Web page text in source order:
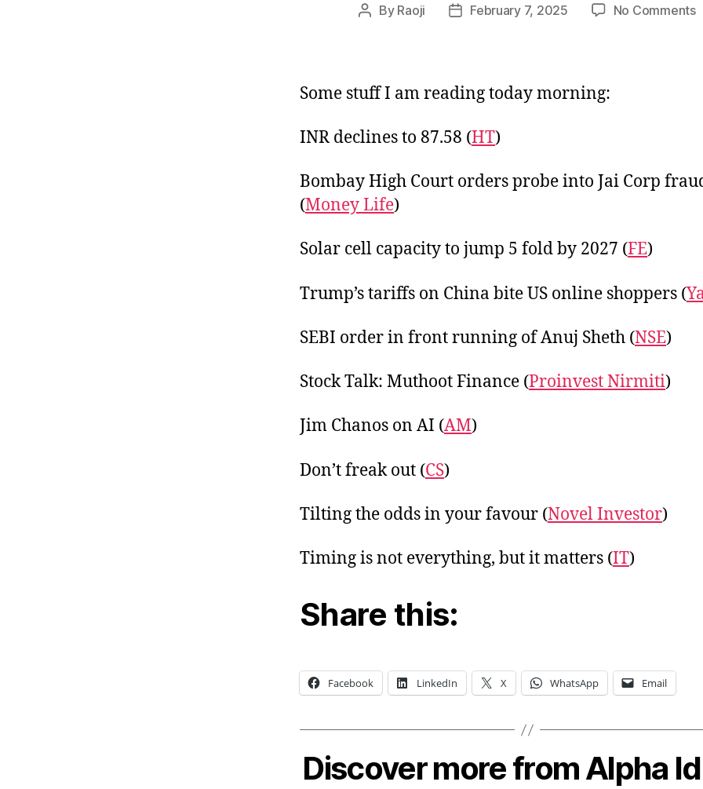
Post
By Raoji
PostFebruary 7, 2025 No Commentson
Some stuff I am reading today morning:
INR declines to 87.58 (HT)
Bombay High Court orders probe into Jai Corp
(Money Life)
Solar cell capacity to jump 5 fold by 2027 (FE)
Trump’s tariffs on China bite US online shoppers (
SEBI order in front running of Anuj Sheth (NSE)
Stock Talk: Muthoot Finance (Proinvest Nirmiti)
Jim Chanos on AI (AM)
Don’t freak out (CS)
Tilting the odds in your favour (Novel Investor)
Timing is not everything, but it matters (IT)
Share this:
Facebook LinkedIn X WhatsApp Email
Discover more from Alpha